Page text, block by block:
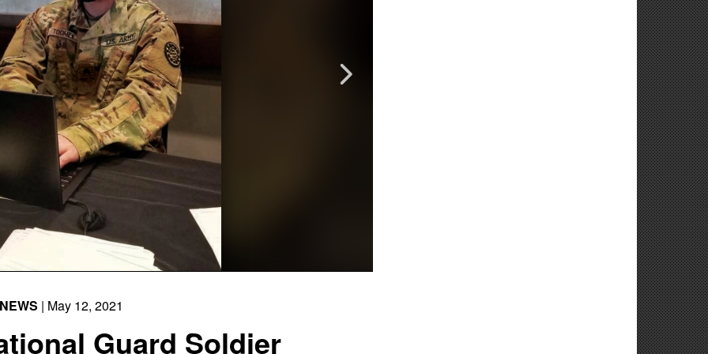
NEWS | May 12, 2021
Guard Soldier